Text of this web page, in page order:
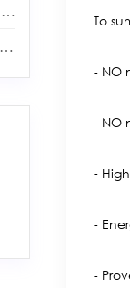
To
- NO
- NO
-
-
-